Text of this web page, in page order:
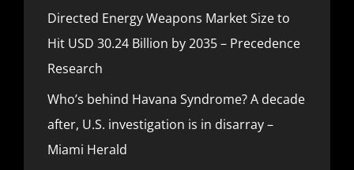
Directed Energy Weapons Market Size to
Hit USD 30.24 Billion by 2035 – Precedence
Research
Who’s behind Havana Syndrome? A decade
after, U.S. investigation is in disarray –
Miami Herald